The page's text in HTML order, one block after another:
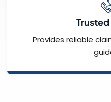
Provides reliable